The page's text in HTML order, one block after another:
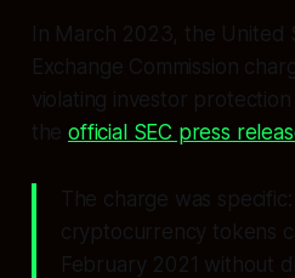
In March 2023, the United
Exchange Commission
violating investor
theofficial SEC press
The charge was
cryptocurrency tokens
February 2021 without